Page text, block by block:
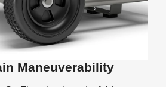
Maneuverability